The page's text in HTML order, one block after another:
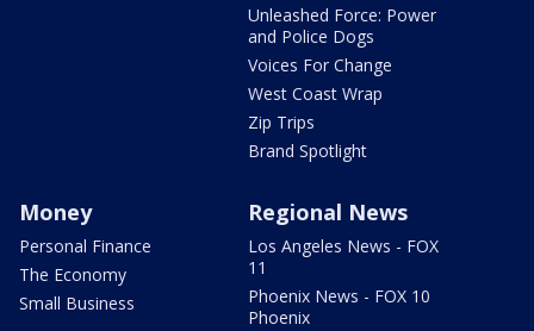
Unleashed Force: Power
and Police Dogs
Voices For Change
West Coast Wrap
Zip Trips
Brand Spotlight
Money
Personal Finance
The Economy
Small Business
Regional News
Los Angeles News - FOX
11
Phoenix News - FOX 10
Phoenix